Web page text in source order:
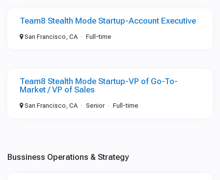
Team8 Stealth Mode Startup-Account Executive
San Francisco, CA Full-time
Team8 Stealth Mode Startup-VP of Go-To-
Market / VP of Sales
San Francisco, CA Senior Full-time
Bussiness Operations & Strategy